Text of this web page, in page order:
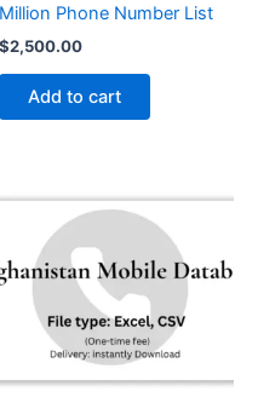
Million Phone Number List
$2,500.00
Add to cart